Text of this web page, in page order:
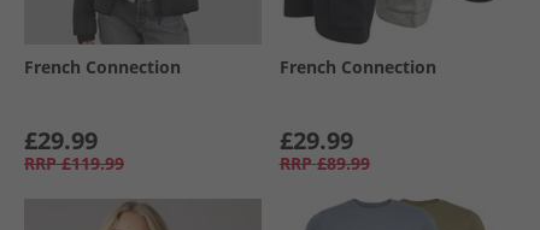
French Connection
£29.99
RRP £119.99
French Connection
£29.99
RRP £89.99